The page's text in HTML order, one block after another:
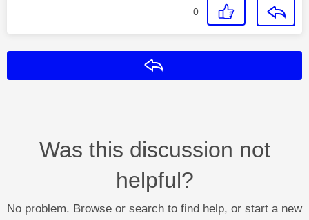
0
Was this discussion not
helpful?
No problem. Browse or search to find help, or start a new